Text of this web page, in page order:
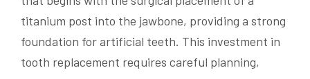
titanium post into the jawbone, providing a strong
foundation for artificial teeth. This investment in
tooth replacement requires careful planning,